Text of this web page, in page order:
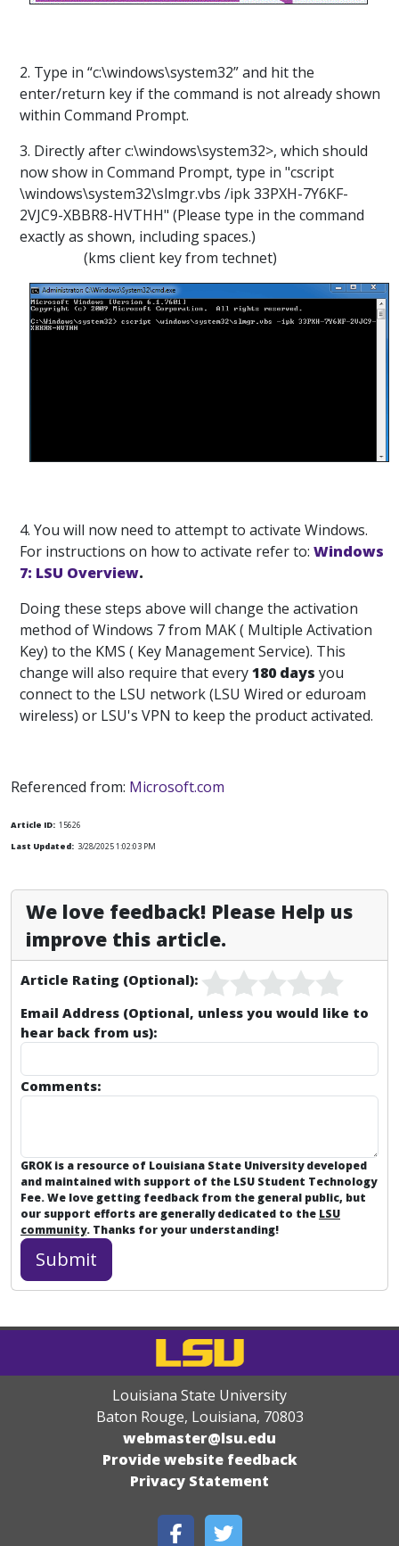
2. Type in “c:\windows\system32” and hit the
enter/return key if the command is not already shown
within Command Prompt.
3. Directly after c:\windows\system32>, which should
now show in Command Prompt, type in "cscript
\windows\system32\slmgr.vbs /ipk 33PXH-7Y6KF-
2VJC9-XBBR8-HVTHH" (Please type in the command
exactly as shown, including spaces.)
(kms client key from technet)
4. You will now need to attempt to activate Windows.
For instructions on how to activate refer to: Windows
7: LSU Overview.
Doing these steps above will change the activation
method of Windows 7 from MAK ( Multiple Activation
Key) to the KMS ( Key Management Service). This
change will also require that every180 days you
connect to the LSU network (LSU Wired or eduroam
wireless) or LSU's VPN to keep the product activated.
Referenced from: Microsoft.com
Article ID: 15626
Last Updated: 3/28/2025 1:02:03 PM
We love feedback! Please Help us
improve this article.
Article Rating (Optional):
Email Address (Optional, unless you would like to
hear back from us):
Comments:
GROK is a resource of Louisiana State University developed
and maintained with support of the LSU Student Technology
Fee. We love getting feedback from the general public, but
our support efforts are generally dedicated to the LSU
community. Thanks for your understanding!
Louisiana State University
Baton Rouge, Louisiana, 70803
webmaster@lsu.edu
Provide website feedback
Privacy Statement